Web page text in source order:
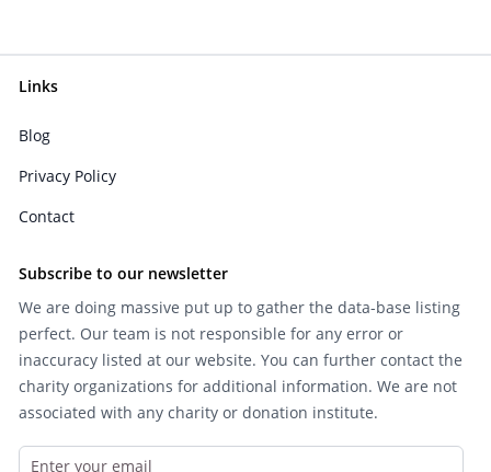
Links
Blog
Privacy Policy
Contact
Subscribe to our newsletter
We are doing massive put up to gather the data-base listing
perfect. Our team is not responsible for any error or
inaccuracy listed at our website. You can further contact the
charity organizations for additional information. We are not
associated with any charity or donation institute.